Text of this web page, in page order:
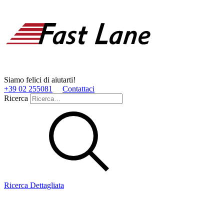
Siamo felici di aiutarti!
+39 02 255081
Contattaci
Ricerca
Ricerca Dettagliata